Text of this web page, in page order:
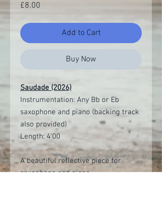
£8.00
Add to Cart
Buy Now
Saudade (2026)
Instrumentation: Any Bb or Eb
saxophone and piano (backing track
also provided)
Length: 4'00
A beautiful reflective piece for
saxophone and piano.